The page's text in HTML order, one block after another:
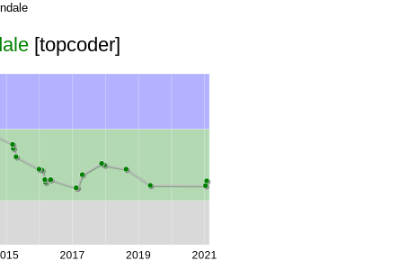
[topcoder]